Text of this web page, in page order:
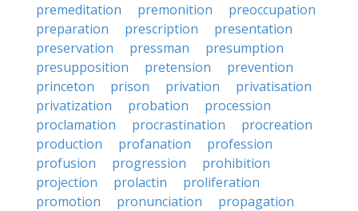
premeditation
premonition
preoccupation
preparation
prescription
presentation
preservation
pressman
presumption
presupposition
pretension
prevention
princeton
prison privation
privatisation
privatization
probation
procession
proclamation
procrastination
procreation
production
profanation
profession
profusion
progression
prohibition
projection
prolactin
proliferation
promotion
pronunciation
propagation